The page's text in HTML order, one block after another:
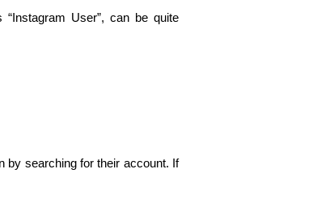
User”, can be quite
by searching for their account. If